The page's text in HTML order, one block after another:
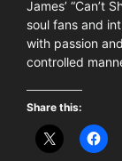
James’ “Can’t
soul fans and
with passion
controlled
Share this: